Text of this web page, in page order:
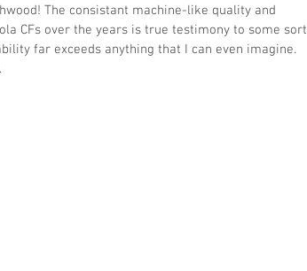
The consistant machine-like quality and
CFs over the years is true testimony to some sort
far exceeds anything that I can even imagine.